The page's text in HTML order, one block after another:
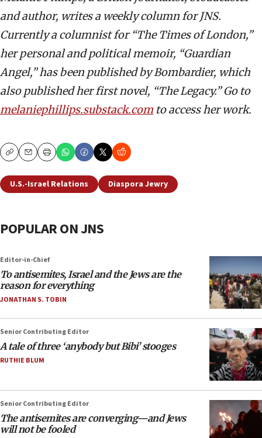
and author, writes a weekly column for JNS.
Currently a columnist for “The Times of London,”
her personal and political memoir, “Guardian
Angel,” has been published by Bombardier, which
also published her first novel, “The Legacy.” Go to
melaniephillips.substack.com to access her work.
CopyEmailPrint
U.S.-Israel Relations Diaspora Jewry
POPULAR ON JNS
Editor-in-Chief
To antisemites, Israel and the Jews are the
reason for everything
JONATHAN S. TOBIN
Senior Contributing Editor
A tale of three ‘anybody but Bibi’ stooges
RUTHIE BLUM
Senior Contributing Editor
The antisemites are converging—and Jews
will not be fooled